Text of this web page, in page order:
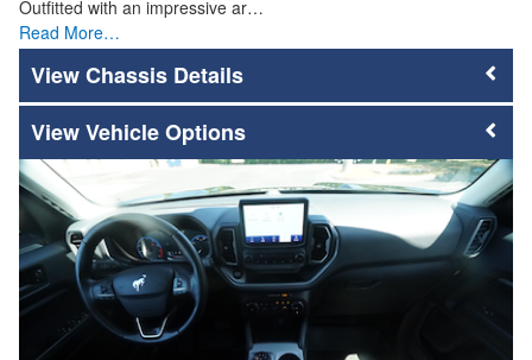
Outfitted with an impressive ar…
Read More…
Chassis Details
Vehicle Options